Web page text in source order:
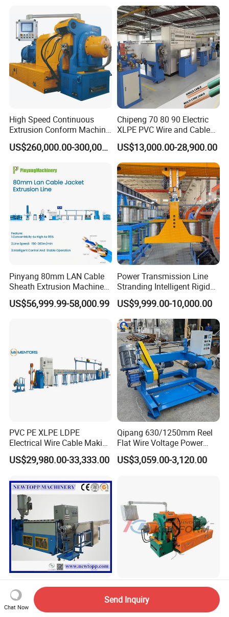
High Speed Continuous
Extrusion Conform Machine
for Copper Flat Wire
US$260,000.00-300,000.00
Chipeng 70 80 90 Electric
XLPE PVC Wire and Cable
Making Machine Extruder
Equipment Cable
Production Machine
Building Power Cable
Extrusion Extruder Machine
US$13,000.00-28,900.00
Pinyang 80mm LAN Cable
Sheath Extrusion Machine
for PVC PE LSZH Sheath of
Cat5e CAT6 CAT6A Cat7
US$56,999.99-58,000.99
Power Transmission Line
Stranding Intelligent Rigid
Stranding Automatic Cable
Making Machine
US$9,999.00-10,000.00
PVC PE XLPE LDPE
Electrical Wire Cable Making
Machine
US$29,980.00-33,333.00
Qipang 630/1250mm Reel
Flat Wire Voltage Power
Cable Take up Machinery
US$3,059.00-3,120.00
1.5/2.5/4/6 mm2 Cable
Extrusion Machines
High Speed Continuous
Extrusion Conform Machine
for Aluminum Flat Wire
Chat Now
Send Inquiry